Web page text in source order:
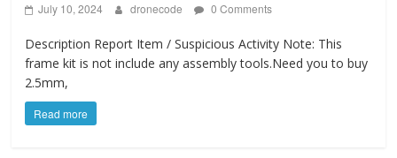
July 10, 2024 dronecode 0 Comments
Description Report Item / Suspicious Activity Note: This
frame kit is not include any assembly tools.Need you to buy
2.5mm,
Read more